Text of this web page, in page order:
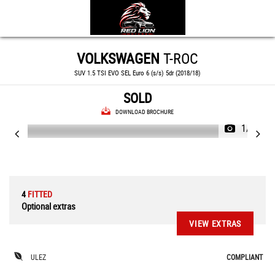
VOLKSWAGEN T-ROC
SUV 1.5 TSI EVO SEL Euro 6 (s/s) 5dr (2018/18)
SOLD
DOWNLOAD BROCHURE
1/82
4 FITTED
Optional extras
VIEW EXTRAS
ULEZ COMPLIANT